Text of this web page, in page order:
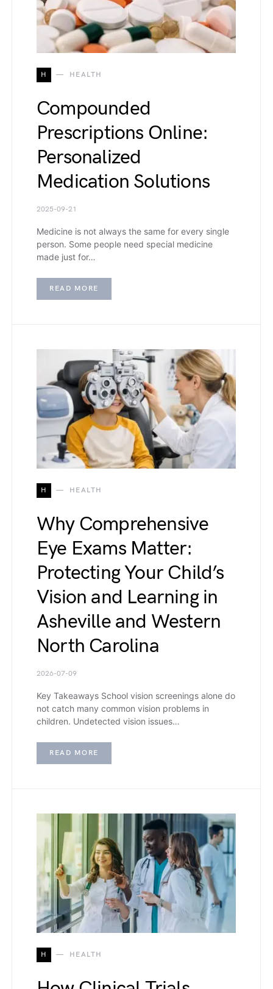
H HEALTH
Compounded
Prescriptions Online:
Personalized
Medication Solutions
2025-09-21
Medicine is not always the same for every single
person. Some people need special medicine
made just for…
READ MORE
H HEALTH
Why Comprehensive
Eye Exams Matter:
Protecting Your Child’s
Vision and Learning in
Asheville and Western
North Carolina
2026-07-09
Key Takeaways School vision screenings alone do
not catch many common vision problems in
children. Undetected vision issues…
READ MORE
H HEALTH